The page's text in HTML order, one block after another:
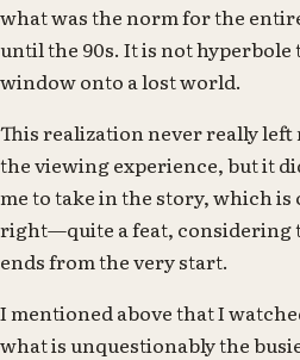
what was the norm for the
until the 90s. It is not hyperbole
window onto a lost world.
This realization never really
the viewing experience, but it
me to take in the story, which
right—quite a feat, considering
ends from the very start.
I mentioned above that I
what is unquestionably the